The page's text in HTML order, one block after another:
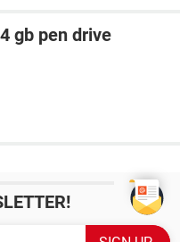
gb pen drive